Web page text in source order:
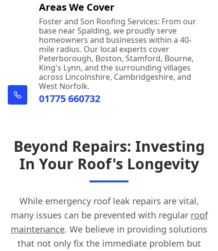
Areas We Cover
Foster and Son Roofing Services: From our
base near Spalding, we proudly serve
homeowners and businesses within a 40-
mile radius. Our local experts cover
Peterborough, Boston, Stamford, Bourne,
King's Lynn, and the surrounding villages
across Lincolnshire, Cambridgeshire, and
West Norfolk.
01775 660732
Beyond Repairs: Investing
In Your Roof's Longevity
While emergency roof leak repairs are vital,
many issues can be prevented with regular roof
maintenance. We believe in providing solutions
that not only fix the immediate problem but